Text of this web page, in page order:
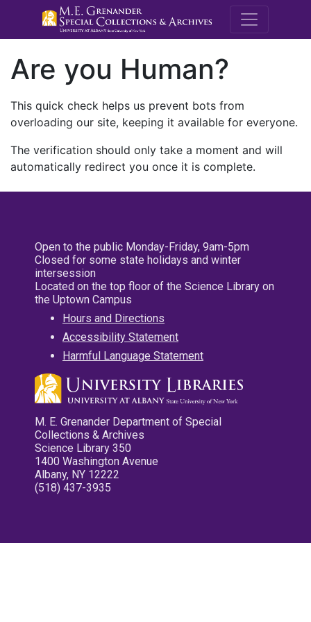
M.E.
Are you Human?
This quick check helps us prevent bots from
overloading our site, keeping it available for everyone.
The verification should only take a moment and will
automatically redirect you once it is complete.
Open to the public Monday-Friday, 9am-5pm
Closed for some state holidays and winter
intersession
Located on the top floor of the Science Library on
the Uptown Campus
Hours and Directions
Accessibility Statement
Harmful Language Statement
M. E. Grenander Department of Special
Collections & Archives
Science Library 350
1400 Washington Avenue
Albany, NY 12222
(518) 437-3935